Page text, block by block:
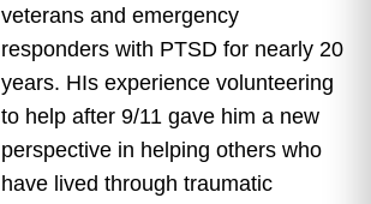
veterans and emergency
responders with PTSD for nearly 20
years. HIs experience volunteering
to help after 9/11 gave him a new
perspective in helping others who
have lived through traumatic